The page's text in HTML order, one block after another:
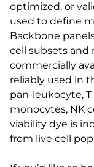
optimized, or
used to define
Backbone
cell subsets and
commercially
reliably used in
pan-leukocyte, T
monocytes, NK
viability dye is
from live cell